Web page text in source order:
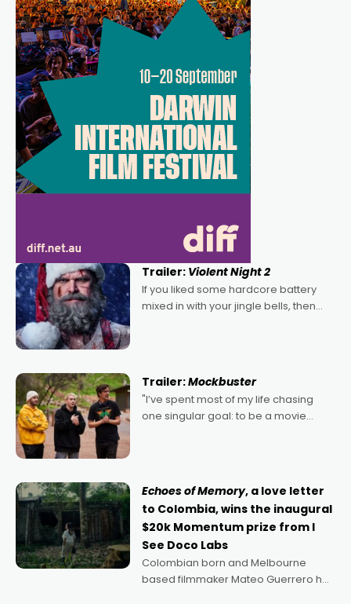
Trailer: Violent Night 2
If you liked some hardcore battery
mixed in with your jingle bells, then
Trailer:Mockbuster
"I’ve spent most of my life chasing
one singular goal: to be a movie
Echoes of Memory, a love letter
to Colombia, wins the inaugural
$20k Momentum prize from I
See Doco Labs
Colombian born and Melbourne
based filmmaker Mateo Guerrero has